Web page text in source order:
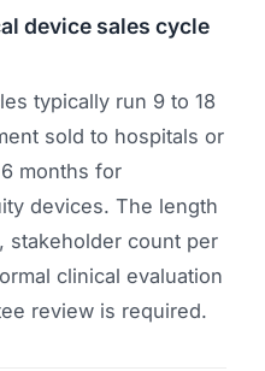
device sales cycle
typically run 9 to 18
sold to hospitals or
months for
devices. The length
stakeholder count per
clinical evaluation
review is required.